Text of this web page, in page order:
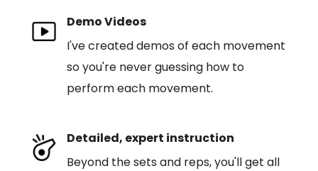
Demo Videos
I've created demos of each movement
so you're never guessing how to
perform each movement.
Detailed, expert instruction
Beyond the sets and reps, you'll get all